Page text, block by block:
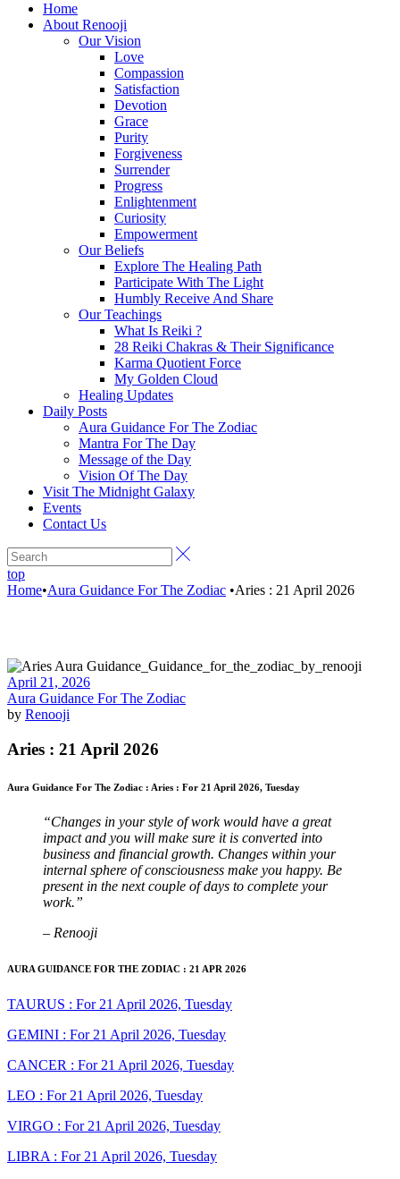
Home
About Renooji
Our Vision
Love
Compassion
Satisfaction
Devotion
Grace
Purity
Forgiveness
Surrender
Progress
Enlightenment
Curiosity
Empowerment
Our Beliefs
Explore The Healing Path
Participate With The Light
Humbly Receive And Share
Our Teachings
What Is Reiki ?
28 Reiki Chakras & Their Significance
Karma Quotient Force
My Golden Cloud
Healing Updates
Daily Posts
Aura Guidance For The Zodiac
Mantra For The Day
Message of the Day
Vision Of The Day
Visit The Midnight Galaxy
Events
Contact Us
top
Home•Aura Guidance For The Zodiac •Aries : 21 April 2026
April 21, 2026
Aura Guidance For The Zodiac
by Renooji
Aries : 21 April 2026
Aura Guidance For The Zodiac : Aries : For 21 April 2026, Tuesday
“Changes in your style of work would have a great
impact and you will make sure it is converted into
business and financial growth. Changes within your
internal sphere of consciousness make you happy. Be
present in the next couple of days to complete your
work.”
– Renooji
AURA GUIDANCE FOR THE ZODIAC : 21 APR 2026
TAURUS : For 21 April 2026, Tuesday
GEMINI : For 21 April 2026, Tuesday
CANCER : For 21 April 2026, Tuesday
LEO : For 21 April 2026, Tuesday
VIRGO : For 21 April 2026, Tuesday
LIBRA : For 21 April 2026, Tuesday